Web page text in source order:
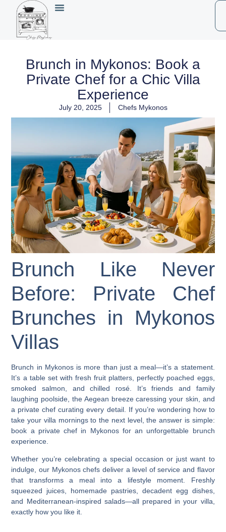
Brunch in Mykonos: Book a
Private Chef for a Chic Villa
Experience
July 20, 2025 Chefs Mykonos
Brunch Like Never
Before: Private Chef
Brunches in Mykonos
Villas
Brunch in Mykonos is more than just a meal—it’s a statement.
It’s a table set with fresh fruit platters, perfectly poached eggs,
smoked salmon, and chilled rosé. It’s friends and family
laughing poolside, the Aegean breeze caressing your skin, and
a private chef curating every detail. If you’re wondering how to
take your villa mornings to the next level, the answer is simple:
book a private chef in Mykonosfor an unforgettable brunch
experience.
Whether you’re celebrating a special occasion or just want to
indulge, our Mykonos chefs deliver a level of service and flavor
that transforms a meal into a lifestyle moment. Freshly
squeezed juices, homemade pastries, decadent egg dishes,
and Mediterranean-inspired salads—all prepared in your villa,
exactly how you like it.